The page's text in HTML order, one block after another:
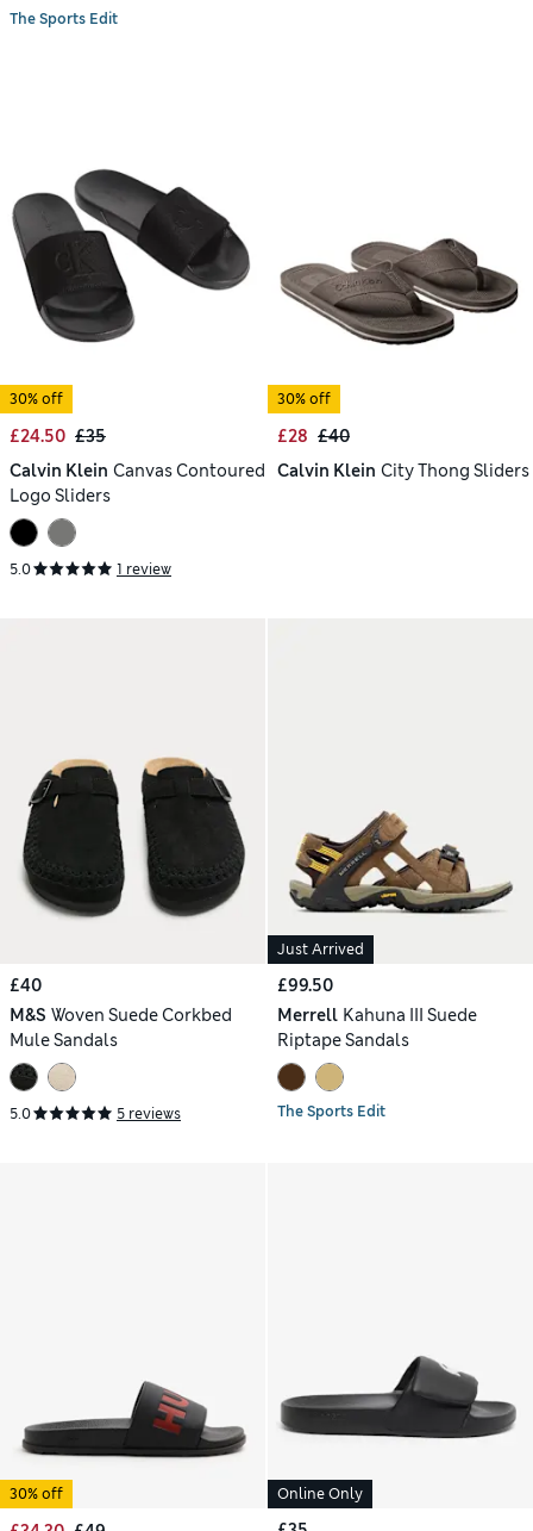
The Sports Edit
30% off
£24.50 £35
Calvin Klein Canvas Contoured
Logo Sliders
5.0 1 review
30% off
£28 £40
Calvin Klein City Thong Sliders
£40
M&S Woven Suede Corkbed
Mule Sandals
5.0 5 reviews
Just Arrived
£99.50
Merrell Kahuna III Suede
Riptape Sandals
The Sports Edit
30% off Online Only